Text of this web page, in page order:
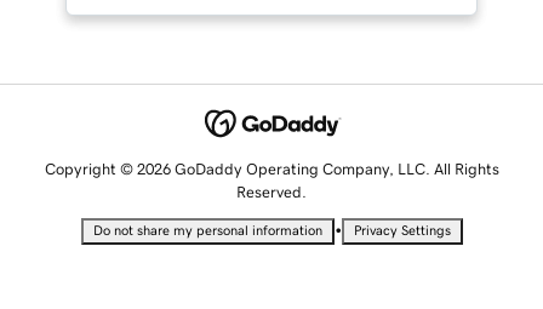
Copyright © 2026 GoDaddy Operating Company, LLC. All Rights
Reserved.
Do not share my personal information • Privacy Settings